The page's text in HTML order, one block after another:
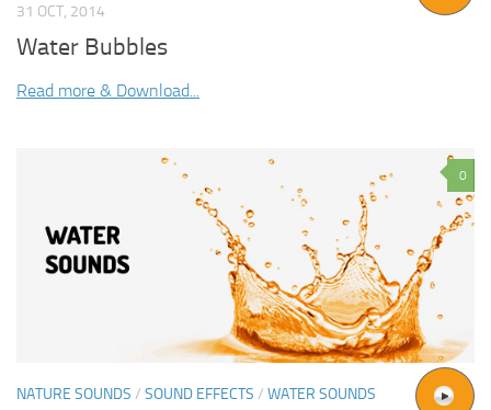
31 OCT, 2014
Water Bubbles
Read more & Download...
0
NATURE SOUNDS / SOUND EFFECTS / WATER SOUNDS